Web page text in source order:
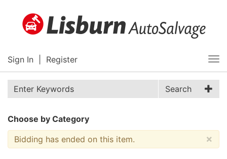
Sign In Register
Search
Choose by Category
×
Bidding has ended on this item.